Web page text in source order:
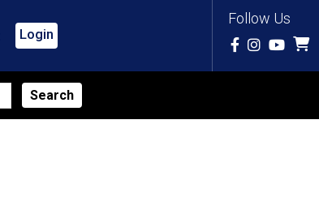
Follow Us
Login